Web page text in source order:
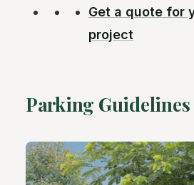
Get a quote for
project
Parking Guidelines